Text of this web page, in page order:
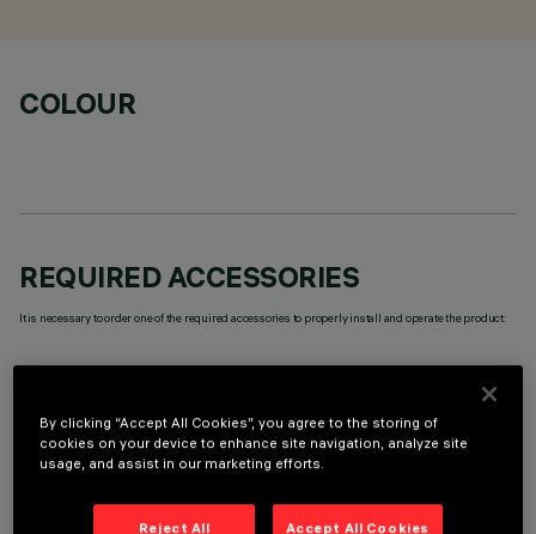
COLOUR
REQUIRED ACCESSORIES
It is necessary to order one of the required accessories to properly install and operate the product:
TECHNICAL DATA
LAST UPDATE: 07/08/2026
By clicking “Accept All Cookies”, you agree to the storing of
cookies on your device to enhance site navigation, analyze site
usage, and assist in our marketing efforts.
Reject All Accept All Cookies